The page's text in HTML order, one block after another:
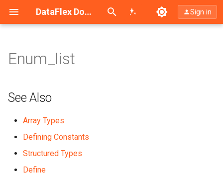
DataFlex Documentation
Search (Ctrl+K) Sign in
See Also
Purpose
Syntax
What It Does
Example
Enum_list
See Also
Array Types
Defining Constants
Structured Types
Define